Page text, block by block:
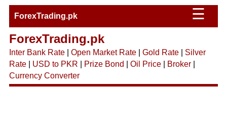
ForexTrading.pk ☰
ForexTrading.pk
Inter Bank Rate| Open Market Rate| Gold Rate| Silver
Rate| USD to PKR Prize Bond Oil Price| Broker|
Currency Converter